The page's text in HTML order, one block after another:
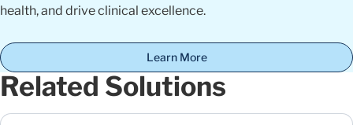
health, and drive clinical excellence.
Learn More
Related Solutions